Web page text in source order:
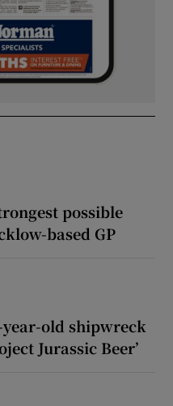
possible
based GP
year-old shipwreck
Jurassic Beer’